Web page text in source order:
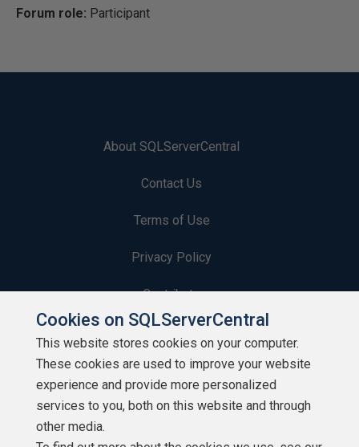
Forum role: Participant
About SQLServerCentral
Contact Us
Terms of Use
Privacy Policy
Contribute
Contributors
Authors
Newsletters
Build Lists
Cookies on SQLServerCentral
This website stores cookies on your computer.
These cookies are used to improve your website
experience and provide more personalized
services to you, both on this website and through
other media.